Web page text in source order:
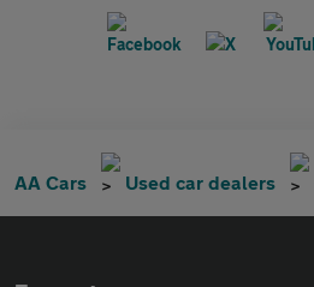
AA Cars Used car dealers